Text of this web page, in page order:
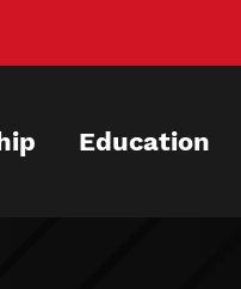
Education